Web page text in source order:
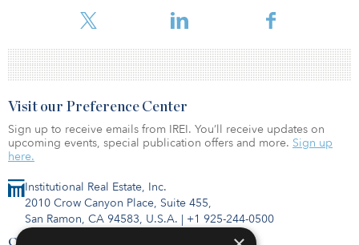
Newcore Strategic Situation
Institutional Real Estate, Inc.
2010 Crow Canyon Place, Suite 455,
San Ramon, CA 94583, U.S.A. | +1 925-244-0500
Contact Us
Visit our Preference Center
Sign up to receive emails from IREI. You’ll receive updates on
upcoming events, special publication offers and more. Sign up
here.